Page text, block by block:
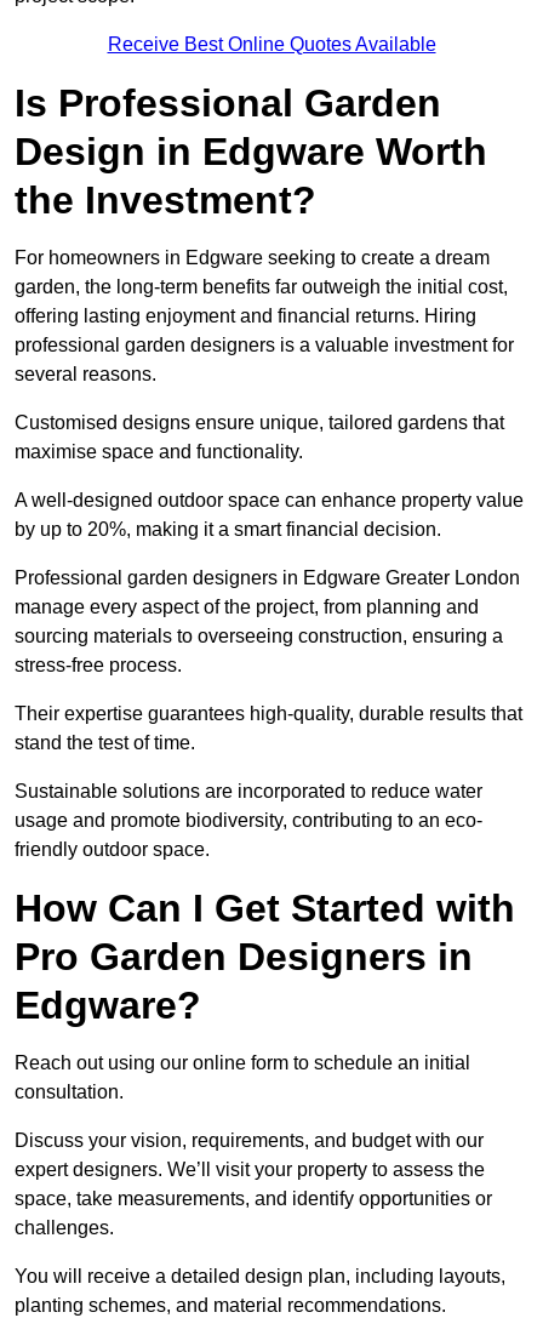
Receive Best Online Quotes Available
Is Professional Garden
Design in Edgware Worth
the Investment?
For homeowners in Edgware seeking to create a dream
garden, the long-term benefits far outweigh the initial cost,
offering lasting enjoyment and financial returns. Hiring
professional garden designers is a valuable investment for
several reasons.
Customised designs ensure unique, tailored gardens that
maximise space and functionality.
A well-designed outdoor space can enhance property value
by up to 20%, making it a smart financial decision.
Professional garden designers in Edgware Greater London
manage every aspect of the project, from planning and
sourcing materials to overseeing construction, ensuring a
stress-free process.
Their expertise guarantees high-quality, durable results that
stand the test of time.
Sustainable solutions are incorporated to reduce water
usage and promote biodiversity, contributing to an eco-
friendly outdoor space.
How Can I Get Started with
Pro Garden Designers in
Edgware?
Reach out using our online form to schedule an initial
consultation.
Discuss your vision, requirements, and budget with our
expert designers. We’ll visit your property to assess the
space, take measurements, and identify opportunities or
challenges.
You will receive a detailed design plan, including layouts,
planting schemes, and material recommendations.